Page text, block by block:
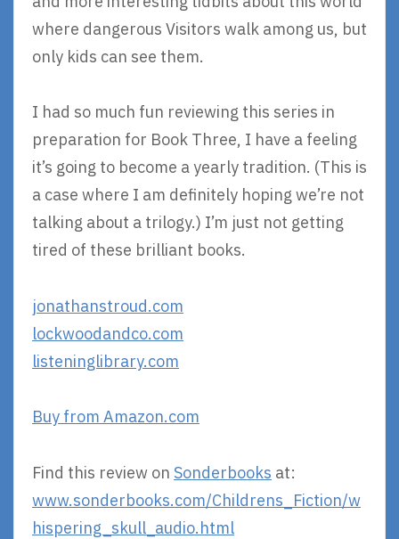
where dangerous Visitors walk among us, but
only kids can see them.
I had so much fun reviewing this series in
preparation for Book Three, I have a feeling
it’s going to become a yearly tradition. (This is
a case where I am definitely hoping we’re not
talking about a trilogy.) I’m just not getting
tired of these brilliant books.
jonathanstroud.com
lockwoodandco.com
listeninglibrary.com
Buy from Amazon.com
Find this review on Sonderbooks at:
www.sonderbooks.com/Childrens_Fiction/w
hispering_skull_audio.html